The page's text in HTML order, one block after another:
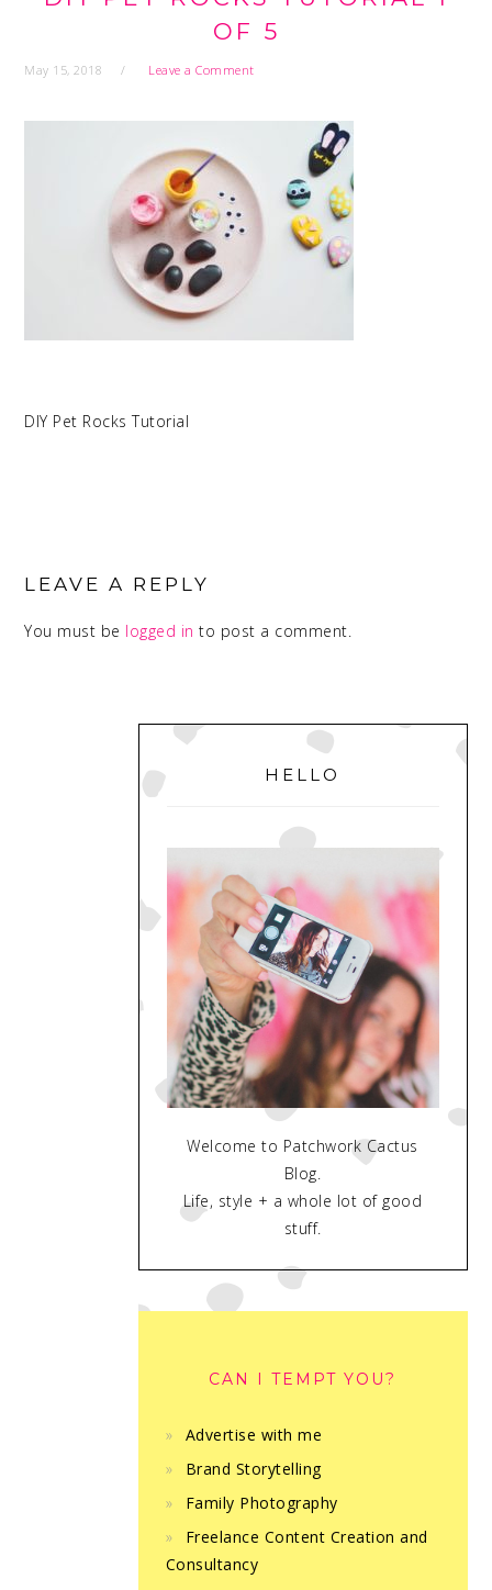
OF 5
May 15, 2018 Leave a Comment
DIY Pet Rocks Tutorial
INTERACTIONS
LEAVE A REPLY
You must be logged in to post a comment.
PRIMARY
SIDEBAR
HELLO
Welcome to Patchwork Cactus
Blog.
Life, style + a whole lot of good
stuff.
CAN I TEMPT YOU?
Advertise with me
Brand Storytelling
Family Photography
Freelance Content Creation and
Consultancy